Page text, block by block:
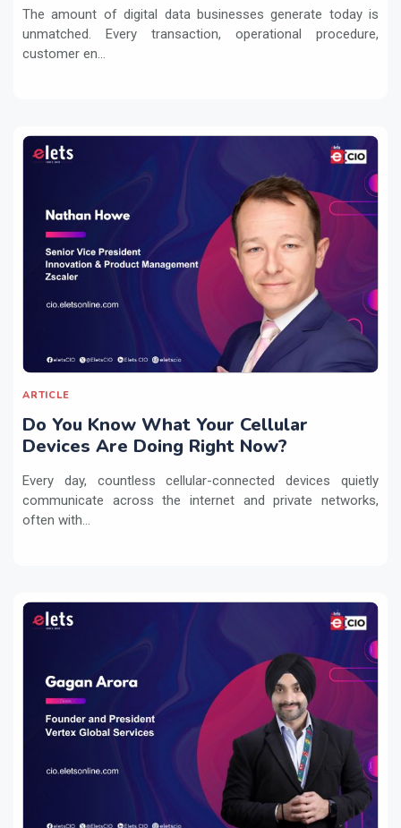
The amount of digital data businesses generate today is
unmatched. Every transaction, operational procedure,
customer en...
ARTICLE
Do You Know What Your Cellular
Devices Are Doing Right Now?
Every day, countless cellular-connected devices quietly
communicate across the internet and private networks,
often with...